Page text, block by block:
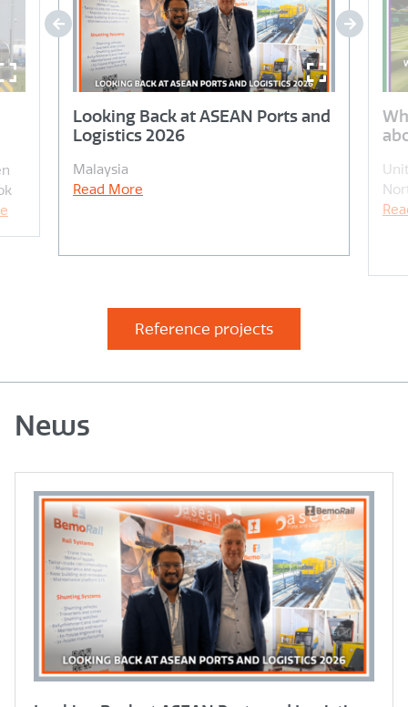
Looking Back at ASEAN Ports and
Logistics 2026
Malaysia
Read More
Reference projects
News